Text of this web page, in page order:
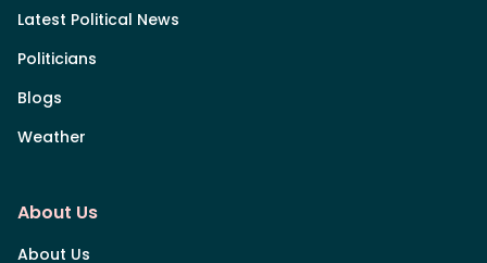
Latest Political News
Politicians
Blogs
Weather
About Us
About Us